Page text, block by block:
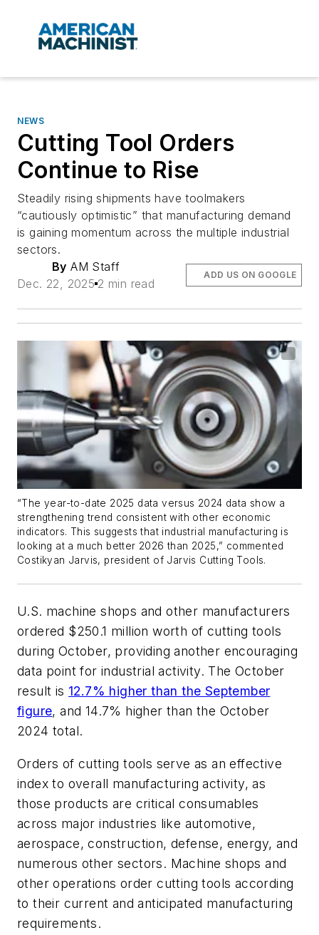
NEWS
Cutting Tool Orders
Continue to Rise
Steadily rising shipments have toolmakers
“cautiously optimistic” that manufacturing demand
is gaining momentum across the multiple industrial
sectors.
By AM Staff
Dec. 22, 2025 2 min read
ADD US ON GOOGLE
“The year-to-date 2025 data versus 2024 data show a
strengthening trend consistent with other economic
indicators. This suggests that industrial manufacturing is
looking at a much better 2026 than 2025,” commented
Costikyan Jarvis, president of Jarvis Cutting Tools.
U.S. machine shops and other manufacturers
ordered $250.1 million worth of cutting tools
during October, providing another encouraging
data point for industrial activity. The October
result is 12.7% higher than the September
figure, and 14.7% higher than the October
2024 total.
Orders of cutting tools serve as an effective
index to overall manufacturing activity, as
those products are critical consumables
across major industries like automotive,
aerospace, construction, defense, energy, and
numerous other sectors. Machine shops and
other operations order cutting tools according
to their current and anticipated manufacturing
requirements.